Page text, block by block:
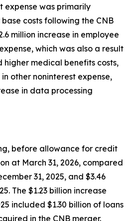
expense was primarily
costs following the CNB
million increase in employee
which was also a result
higher medical benefits costs,
other noninterest expense,
in data processing
before allowance for credit
at March 31, 2026, compared
31, 2025, and $3.46
The $1.23 billion increase
included $1.30 billion of loans
in the CNB merger.